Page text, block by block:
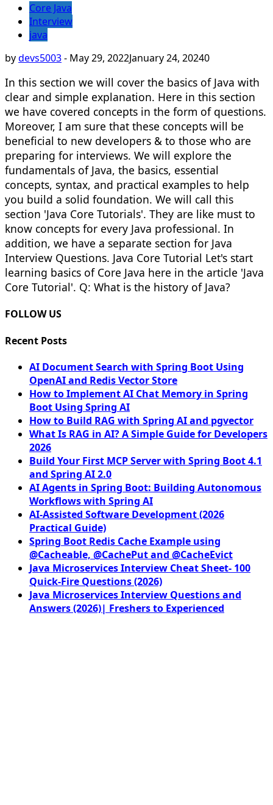
Core Java
Interview
java
bydevs5003- May 29, 2022January 24, 20240
In this section we will cover the basics of Java with
clear and simple explanation. Here in this section
we have covered concepts in the form of questions.
Moreover, I am sure that these concepts will be
beneficial to new developers & to those who are
preparing for interviews. We will explore the
fundamentals of Java, the basics, essential
concepts, syntax, and practical examples to help
you build a solid foundation. We will call this
section 'Java Core Tutorials'. They are like must to
know concepts for every Java professional. In
addition, we have a separate section for Java
Interview Questions. Java Core Tutorial Let's start
learning basics of Core Java here in the article 'Java
Core Tutorial'. Q: What is the history of Java?
FOLLOW US
Recent Posts
AI Document Search with Spring Boot Using
OpenAI and Redis Vector Store
How to Implement AI Chat Memory in Spring
Boot Using Spring AI
How to Build RAG with Spring AI and pgvector
What Is RAG in AI? A Simple Guide for Developers
2026
Build Your First MCP Server with Spring Boot 4.1
and Spring AI 2.0
AI Agents in Spring Boot: Building Autonomous
Workflows with Spring AI
AI-Assisted Software Development (2026
Practical Guide)
Spring Boot Redis Cache Example using
@Cacheable, @CachePut and @CacheEvict
Java Microservices Interview Cheat Sheet- 100
Quick-Fire Questions (2026)
Java Microservices Interview Questions and
Answers (2026)| Freshers to Experienced